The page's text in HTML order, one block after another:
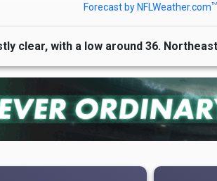
Forecast by NFLWeather.comTM
clear, with a low around 36.